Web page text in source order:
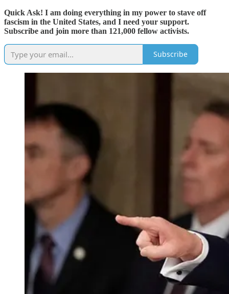
Quick Ask! I am doing everything in my power to stave off
fascism in the United States, and I need your support.
Subscribe and join more than 121,000 fellow activists.
Subscribe